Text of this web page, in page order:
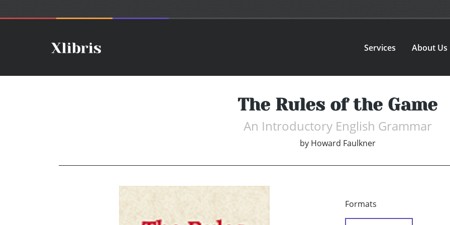
Services About Us
The Rules of the Game
An Introductory English Grammar
by Howard Faulkner
Formats